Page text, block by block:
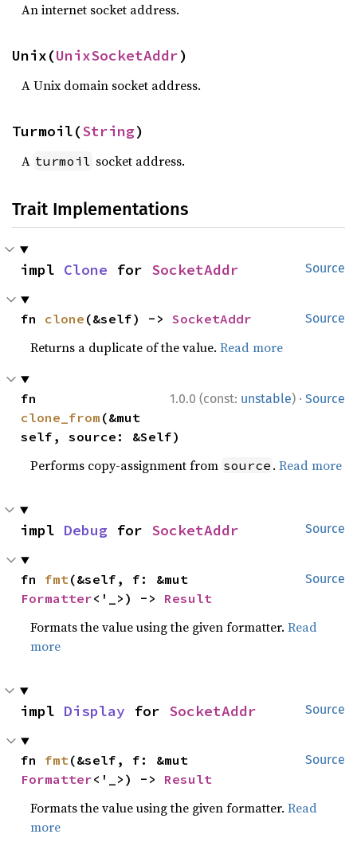
An internet socket address.
Unix(UnixSocketAddr)
A Unix domain socket address.
Turmoil(String)
A turmoil socket address.
Trait Implementations
Source
impl Clone for SocketAddr
Source
fn clone (&self) -> SocketAddr
Returns a duplicate of the value.Read more
1.0.0 (const: unstable) · Source
clone_from (&mut
self, source: &Self)
Performs copy-assignment from source .Read more
Source
impl Debug for SocketAddr
Source
fn fmt
Formatter<'_>) -> Result
Formats the value using the given formatter.Read
more
Source
impl Display for SocketAddr
Source
fn fmt
Formatter<'_>) -> Result
Formats the value using the given formatter.Read
more